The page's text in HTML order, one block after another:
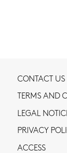
CONTACT US
TERMS AND
LEGAL
PRIVACY
ACCESS